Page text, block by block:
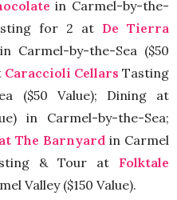
in Carmel-by-the-
for 2 at De Tierra
Carmel-by-the-Sea ($50
Caraccioli Cellars Tasting
($50 Value); Dining at
in Carmel-by-the-Sea;
The Barnyard in Carmel
& Tour at Folktale
Valley ($150 Value).